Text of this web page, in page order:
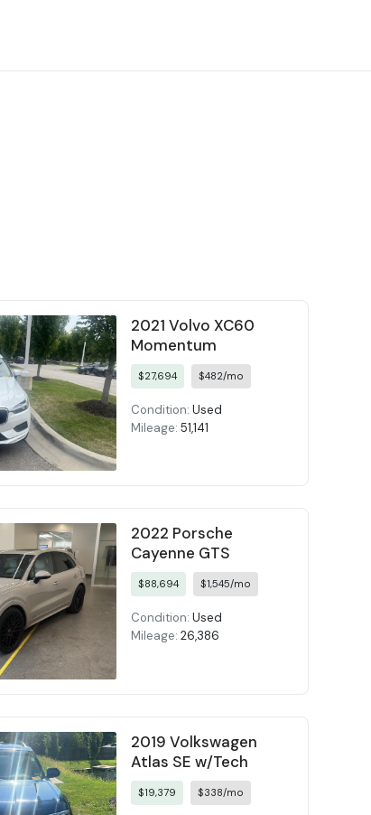
2021 Volvo XC60
Momentum
$27,694 $482/mo
Condition: Used
Mileage: 51,141
2022 Porsche
Cayenne GTS
$88,694 $1,545/mo
Condition: Used
Mileage: 26,386
2019 Volkswagen
Atlas SE w/Tech
$19,379 $338/mo